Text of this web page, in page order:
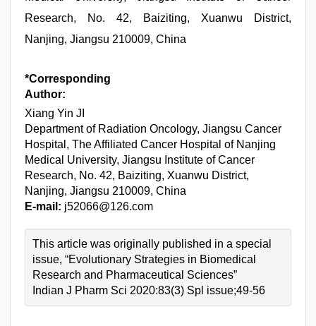
Research, No. 42, Baiziting, Xuanwu District,
Nanjing, Jiangsu 210009, China
*Corresponding
Author:
Xiang Yin JI
Department of Radiation Oncology, Jiangsu Cancer
Hospital, The Affiliated Cancer Hospital of Nanjing
Medical University, Jiangsu Institute of Cancer
Research, No. 42, Baiziting, Xuanwu District,
Nanjing, Jiangsu 210009, China
E-mail: j52066@126.com
This article was originally published in a special
issue, “Evolutionary Strategies in Biomedical
Research and Pharmaceutical Sciences”
Indian J Pharm Sci 2020:83(3) Spl issue;49-56